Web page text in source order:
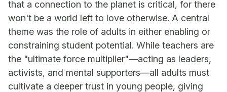
that a connection to the planet is critical, for there
won't be a world left to love otherwise. A central
theme was the role of adults in either enabling or
constraining student potential. While teachers are
the "ultimate force multiplier"—acting as leaders,
activists, and mental supporters—all adults must
cultivate a deeper trust in young people, giving